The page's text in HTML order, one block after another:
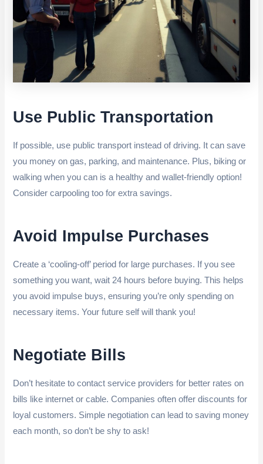
Use Public Transportation
If possible, use public transport instead of driving. It can save
you money on gas, parking, and maintenance. Plus, biking or
walking when you can is a healthy and wallet-friendly option!
Consider carpooling too for extra savings.
Avoid Impulse Purchases
Create a ‘cooling-off’ period for large purchases. If you see
something you want, wait 24 hours before buying. This helps
you avoid impulse buys, ensuring you’re only spending on
necessary items. Your future self will thank you!
Negotiate Bills
Don’t hesitate to contact service providers for better rates on
bills like internet or cable. Companies often offer discounts for
loyal customers. Simple negotiation can lead to saving money
each month, so don’t be shy to ask!